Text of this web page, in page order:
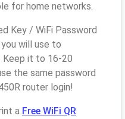
for home networks.
Key / WiFi Password
will use to
Keep it to 16-20
the same password
router login!
a Free WiFi QR